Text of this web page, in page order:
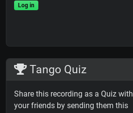
Log in
Tango Quiz
Share this recording as a Quiz with
your friends by sending them this